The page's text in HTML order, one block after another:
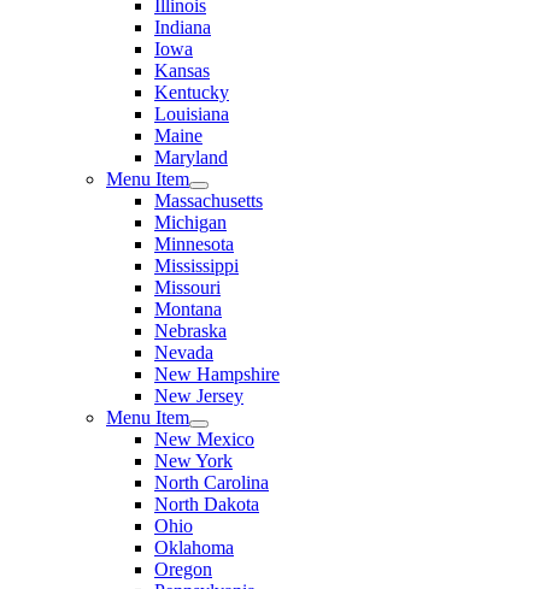
Illinois
Indiana
Iowa
Kansas
Kentucky
Louisiana
Maine
Maryland
Menu Item
Massachusetts
Michigan
Minnesota
Mississippi
Missouri
Montana
Nebraska
Nevada
New Hampshire
New Jersey
Menu Item
New Mexico
New York
North Carolina
North Dakota
Ohio
Oklahoma
Oregon